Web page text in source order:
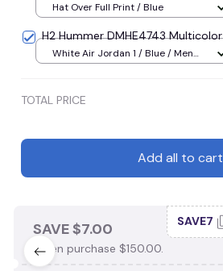
Hat Over Full Print / Blue
H2 Hummer DMHE4743 Multicolor
White Air Jordan 1 / Blue / Men
TOTAL PRICE
Add all to cart
SAVE $7.00
When purchase $150.00.
SAVE7